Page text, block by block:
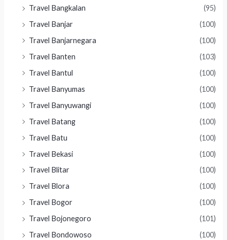
Travel Bangkalan
(95)
Travel Banjar
(100)
Travel Banjarnegara
(100)
Travel Banten
(103)
Travel Bantul
(100)
Travel Banyumas
(100)
Travel Banyuwangi
(100)
Travel Batang
(100)
Travel Batu
(100)
Travel Bekasi
(100)
Travel Blitar
(100)
Travel Blora
(100)
Travel Bogor
(100)
Travel Bojonegoro
(101)
Travel Bondowoso
(100)